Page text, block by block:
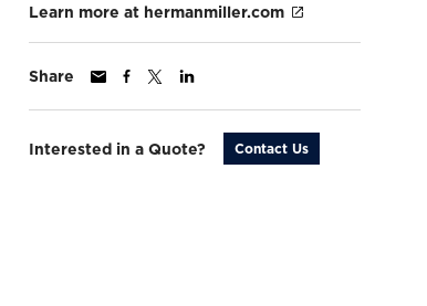
Learn more at hermanmiller.com
Share
Interested in a Quote? Contact Us